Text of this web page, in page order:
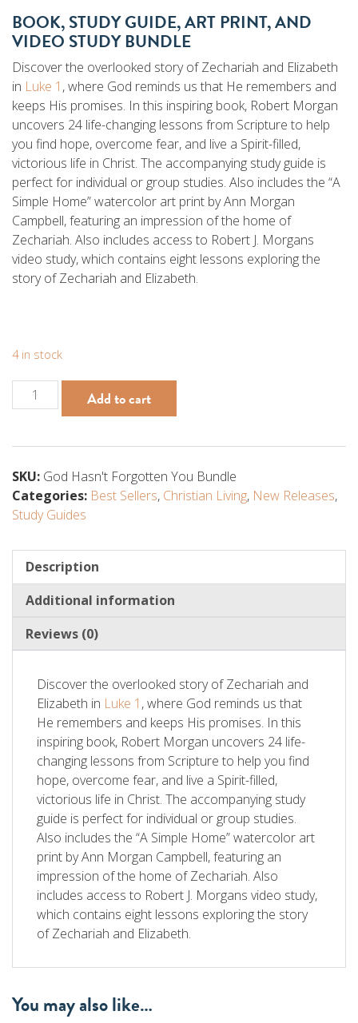
price
was:
$119.97.
price
is:
$100.00.
BOOK, STUDY GUIDE, ART PRINT, AND
VIDEO STUDY BUNDLE
Discover the overlooked story of Zechariah and Elizabeth
in Luke 1 , where God reminds us that He remembers and
keeps His promises. In this inspiring book, Robert Morgan
uncovers 24 life-changing lessons from Scripture to help
you find hope, overcome fear, and live a Spirit-filled,
victorious life in Christ. The accompanying study guide is
perfect for individual or group studies. Also includes the “A
Simple Home” watercolor art print by Ann Morgan
Campbell, featuring an impression of the home of
Zechariah. Also includes access to Robert J. Morgans
video study, which contains eight lessons exploring the
story of Zechariah and Elizabeth.
4 in stock
God
Hasn't
You
(Book,
Study
Guide,
and
Video
Course)
Add to cart
SKU: God Hasn't Forgotten You Bundle
Categories: Best Sellers, Christian Living, New Releases,
Study Guides
Description
Additional information
Reviews (0)
Discover the overlooked story of Zechariah and
Elizabeth in Luke 1 , where God reminds us that
He remembers and keeps His promises. In this
inspiring book, Robert Morgan uncovers 24 life-
changing lessons from Scripture to help you find
hope, overcome fear, and live a Spirit-filled,
victorious life in Christ. The accompanying study
guide is perfect for individual or group studies.
Also includes the “A Simple Home” watercolor art
print by Ann Morgan Campbell, featuring an
impression of the home of Zechariah. Also
includes access to Robert J. Morgans video study,
which contains eight lessons exploring the story
of Zechariah and Elizabeth.
You may also like…